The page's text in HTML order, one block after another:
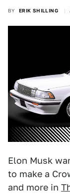
BY ERIK SHILLING
Elon Musk
to make a
and more in